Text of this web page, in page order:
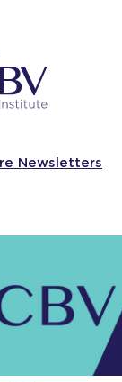
Newsletters